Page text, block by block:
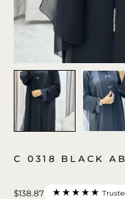
C 0318 BLACK
$138.87 ★★★★★